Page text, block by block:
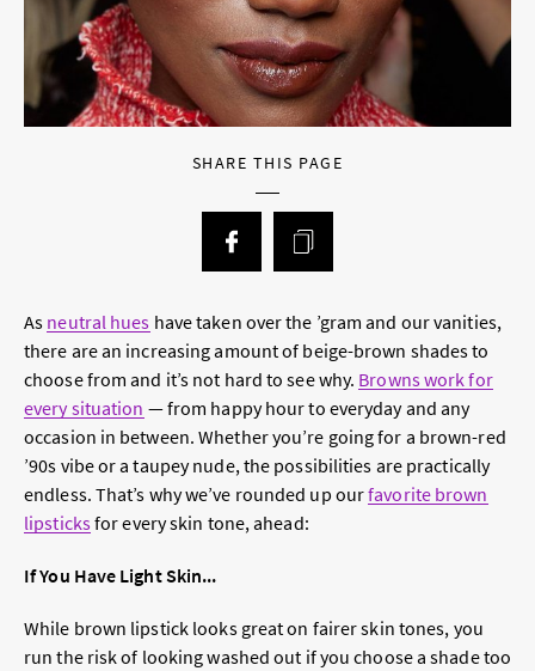
SHARE THIS PAGE
As neutral hues have taken over the ’gram and our vanities,
there are an increasing amount of beige-brown shades to
choose from and it’s not hard to see why. Browns work for
every situation — from happy hour to everyday and any
occasion in between. Whether you’re going for a brown-red
’90s vibe or a taupey nude, the possibilities are practically
endless. That’s why we’ve rounded up ourfavorite brown
lipsticksfor every skin tone, ahead:
If You Have Light Skin...
While brown lipstick looks great on fairer skin tones, you
run the risk of looking washed out if you choose a shade too